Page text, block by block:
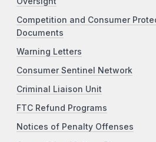
Competition and Consumer
Documents
Warning Letters
Consumer Sentinel Network
Criminal Liaison Unit
FTC Refund Programs
Notices of Penalty Offenses